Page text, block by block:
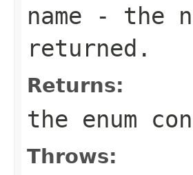
name - the
returned.
Returns:
the enum
Throws: